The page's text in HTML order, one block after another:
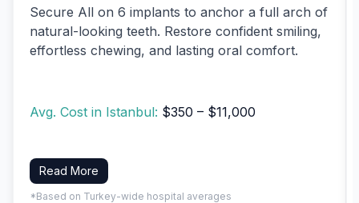
Secure All on 6 implants to anchor a full arch of
natural-looking teeth. Restore confident smiling,
effortless chewing, and lasting oral comfort.
Avg. Cost in Istanbul: $350 – $11,000
Read More
*Based on Turkey-wide hospital averages